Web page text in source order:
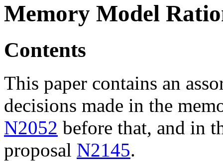
Memory Model
Contents
This paper contains an
decisions made in the
N2052 before that, and in
proposal N2145.